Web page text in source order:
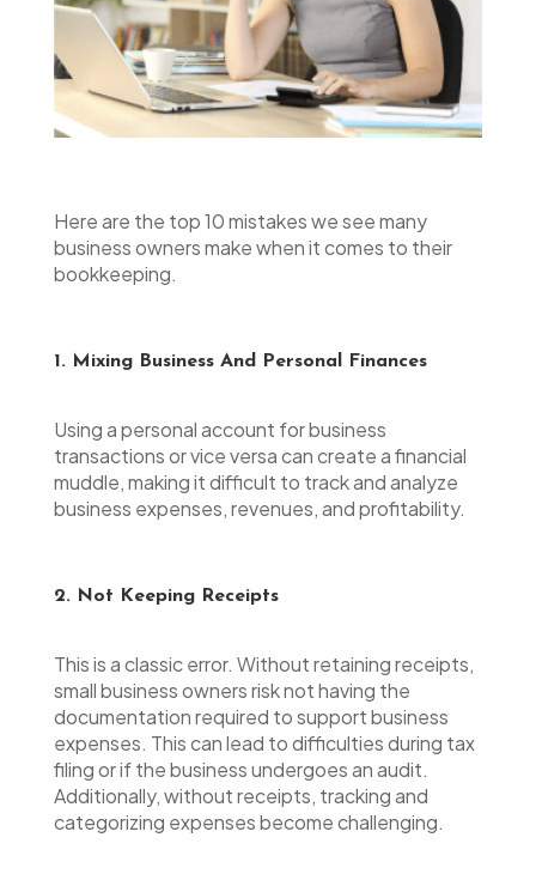
Here are the top 10 mistakes we see many
business owners make when it comes to their
bookkeeping.
1. Mixing Business And Personal Finances
Using a personal account for business
transactions or vice versa can create a financial
muddle, making it difficult to track and analyze
business expenses, revenues, and profitability.
2. Not Keeping Receipts
This is a classic error. Without retaining receipts,
small business owners risk not having the
documentation required to support business
expenses. This can lead to difficulties during tax
filing or if the business undergoes an audit.
Additionally, without receipts, tracking and
categorizing expenses become challenging.